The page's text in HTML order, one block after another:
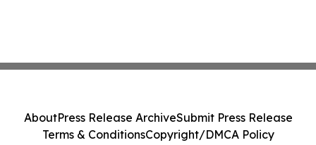
AboutPress Release ArchiveSubmit Press Release
Terms & ConditionsCopyright/DMCA Policy